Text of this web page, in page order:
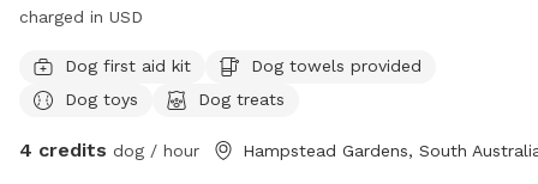
charged in USD
Dog first aid kit
Dog towels provided
Dog toys
Dog treats
4 credits dog / hour Hampstead Gardens, South